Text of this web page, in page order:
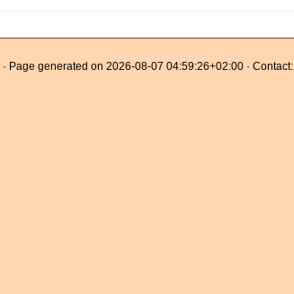
· Page generated on 2026-08-07 04:59:26+02:00 · Contact: